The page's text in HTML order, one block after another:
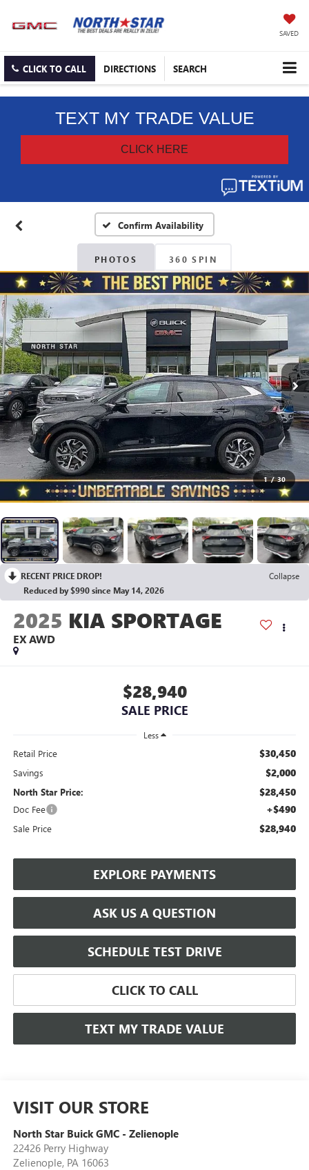
SAVED
CLICK TO CALL DIRECTIONS SEARCH
Confirm Availability
PHOTOS 360 SPIN
1 / 30
RECENT PRICE DROP!
Collapse
Reduced by $990 since May 14, 2026
2025 KIA SPORTAGE
EX AWD
$28,940
SALE PRICE
Less
Retail Price $30,450
Savings $2,000
North Star Price: $28,450
Doc Fee +$490
Sale Price $28,940
EXPLORE PAYMENTS
ASK US A QUESTION
SCHEDULE TEST DRIVE
CLICK TO CALL
TEXT MY TRADE VALUE
VISIT OUR STORE
North Star Buick GMC - Zelienople
22426 Perry Highway
Zelienople, PA 16063